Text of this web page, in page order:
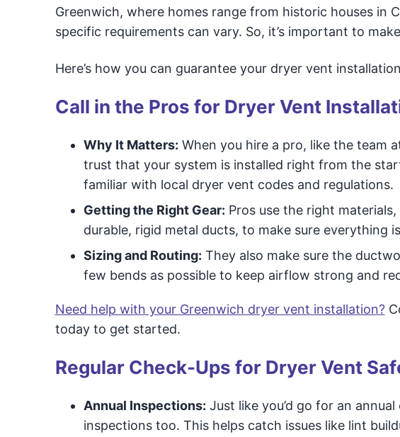
Greenwich, where homes range from historic houses in
specific requirements can vary. So, it’s important to
Here’s how you can guarantee your dryer vent
Call in the Pros for Dryer Vent
Why It Matters: When you hire a pro, like the team
trust that your system is installed right from the
familiar with local dryer vent codes and regulations.
Getting the Right Gear: Pros use the right
durable, rigid metal ducts, to make sure everything
Sizing and Routing: They also make sure the
few bends as possible to keep airflow strong and
Need help with your Greenwich dryer vent installation?
today to get started.
Regular Check-Ups for Dryer Vent
Annual Inspections: Just like you’d go for an
inspections too. This helps catch issues like lint